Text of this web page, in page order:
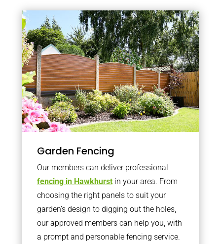
Garden Fencing
Our members can deliver professional
fencing in Hawkhurstin your area. From
choosing the right panels to suit your
garden’s design to digging out the holes,
our approved members can help you, with
a prompt and personable fencing service.